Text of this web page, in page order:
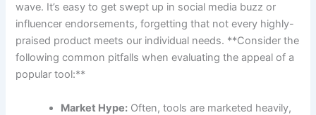
⁣wave. It’s ⁤easy to get swept‍ up in social media buzz or
influencer ⁣endorsements, forgetting⁣ that not every highly-
praised product⁤ meets our individual needs. **Consider the
following common pitfalls when evaluating⁢ the appeal of a
popular tool:**
Market Hype: Often, ‌tools are marketed heavily, ​